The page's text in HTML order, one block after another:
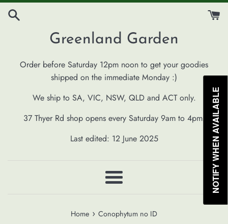
Skip
Greenland Garden
Order before Saturday 12pm noon to get your goodies
shipped on the immediate Monday :)
We ship to SA, VIC, NSW, QLD and ACT only.
37 Thyer Rd shop opens every Saturday 9am to 4pm.
Last edited: 12 June 2025
Menu
Home › Conophytum no ID
NOTIFY WHEN AVAILABLE